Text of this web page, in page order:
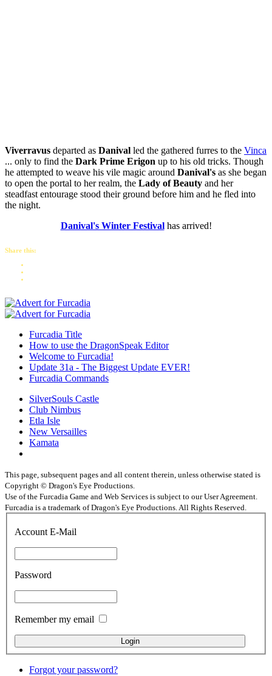
Viverravus departed as Danival led the gathered furres to the Vinca
... only to find the Dark Prime Erigon up to his old tricks. Though
he attempted to weave his vile magic around Danival's as she began
to open the portal to her realm, the Lady of Beauty and her
steadfast entourage stood their ground before him and he fled into
the night.
Danival's Winter Festival has arrived!
Share this:
Furcadia Title
How to use the DragonSpeak Editor
Welcome to Furcadia!
Update 31a - The Biggest Update EVER!
Furcadia Commands
SilverSouls Castle
Club Nimbus
Etla Isle
New Versailles
Kamata
This page, subsequent pages and all content therein, unless otherwise stated is
Copyright © Dragon's Eye Productions.
Use of the Furcadia Game and Web Services is subject to our User Agreement.
Furcadia is a trademark of Dragon's Eye Productions. All Rights Reserved.
Account E-Mail
Password
Remember my email
Forgot your password?